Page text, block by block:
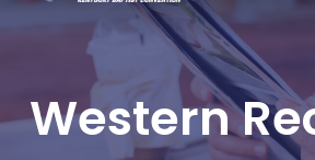
Western